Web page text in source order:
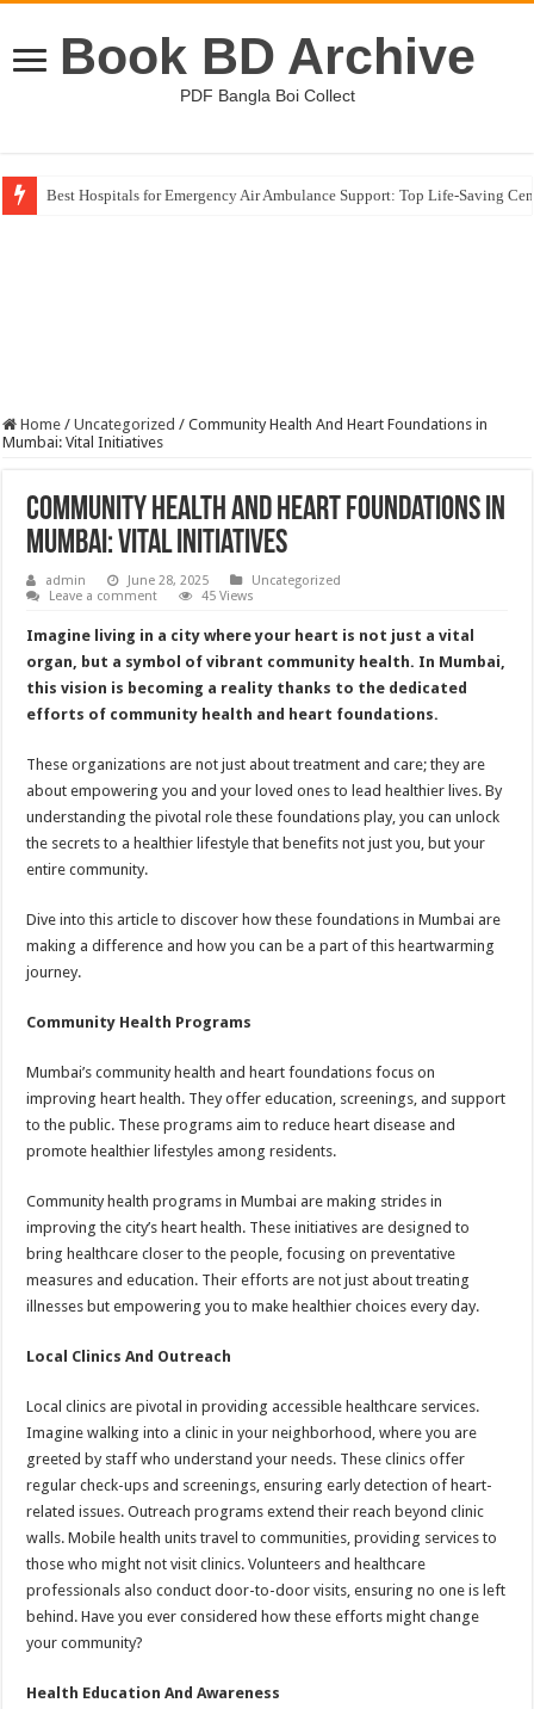
Book BD Archive
PDF Bangla Boi Collect
Best Hospitals for Emergency Air Ambulance Support: Top Life-Saving
Germany Higher Education Landscape: Unlocking Global Study
Home / Uncategorized / Community Health And Heart Foundations in
Mumbai: Vital Initiatives
Community Health And Heart Foundations in
Mumbai: Vital Initiatives
admin June 28, 2025
Uncategorized
Leave a comment
45 Views
Imagine living in a city where your heart is not just a vital
organ, but a symbol of vibrant community health. In Mumbai,
this vision is becoming a reality thanks to the dedicated
efforts of community health and heart foundations.
These organizations are not just about treatment and care; they are
about empowering you and your loved ones to lead healthier lives. By
understanding the pivotal role these foundations play, you can unlock
the secrets to a healthier lifestyle that benefits not just you, but your
entire community.
Dive into this article to discover how these foundations in Mumbai are
making a difference and how you can be a part of this heartwarming
journey.
Community Health Programs
Mumbai’s community health and heart foundations focus on
improving heart health. They offer education, screenings, and support
to the public. These programs aim to reduce heart disease and
promote healthier lifestyles among residents.
Community health programs in Mumbai are making strides in
improving the city’s heart health. These initiatives are designed to
bring healthcare closer to the people, focusing on preventative
measures and education. Their efforts are not just about treating
illnesses but empowering you to make healthier choices every day.
Local Clinics And Outreach
Local clinics are pivotal in providing accessible healthcare services.
Imagine walking into a clinic in your neighborhood, where you are
greeted by staff who understand your needs. These clinics offer
regular check-ups and screenings, ensuring early detection of heart-
related issues. Outreach programs extend their reach beyond clinic
walls. Mobile health units travel to communities, providing services to
those who might not visit clinics. Volunteers and healthcare
professionals also conduct door-to-door visits, ensuring no one is left
behind. Have you ever considered how these efforts might change
your community?
Health Education And Awareness